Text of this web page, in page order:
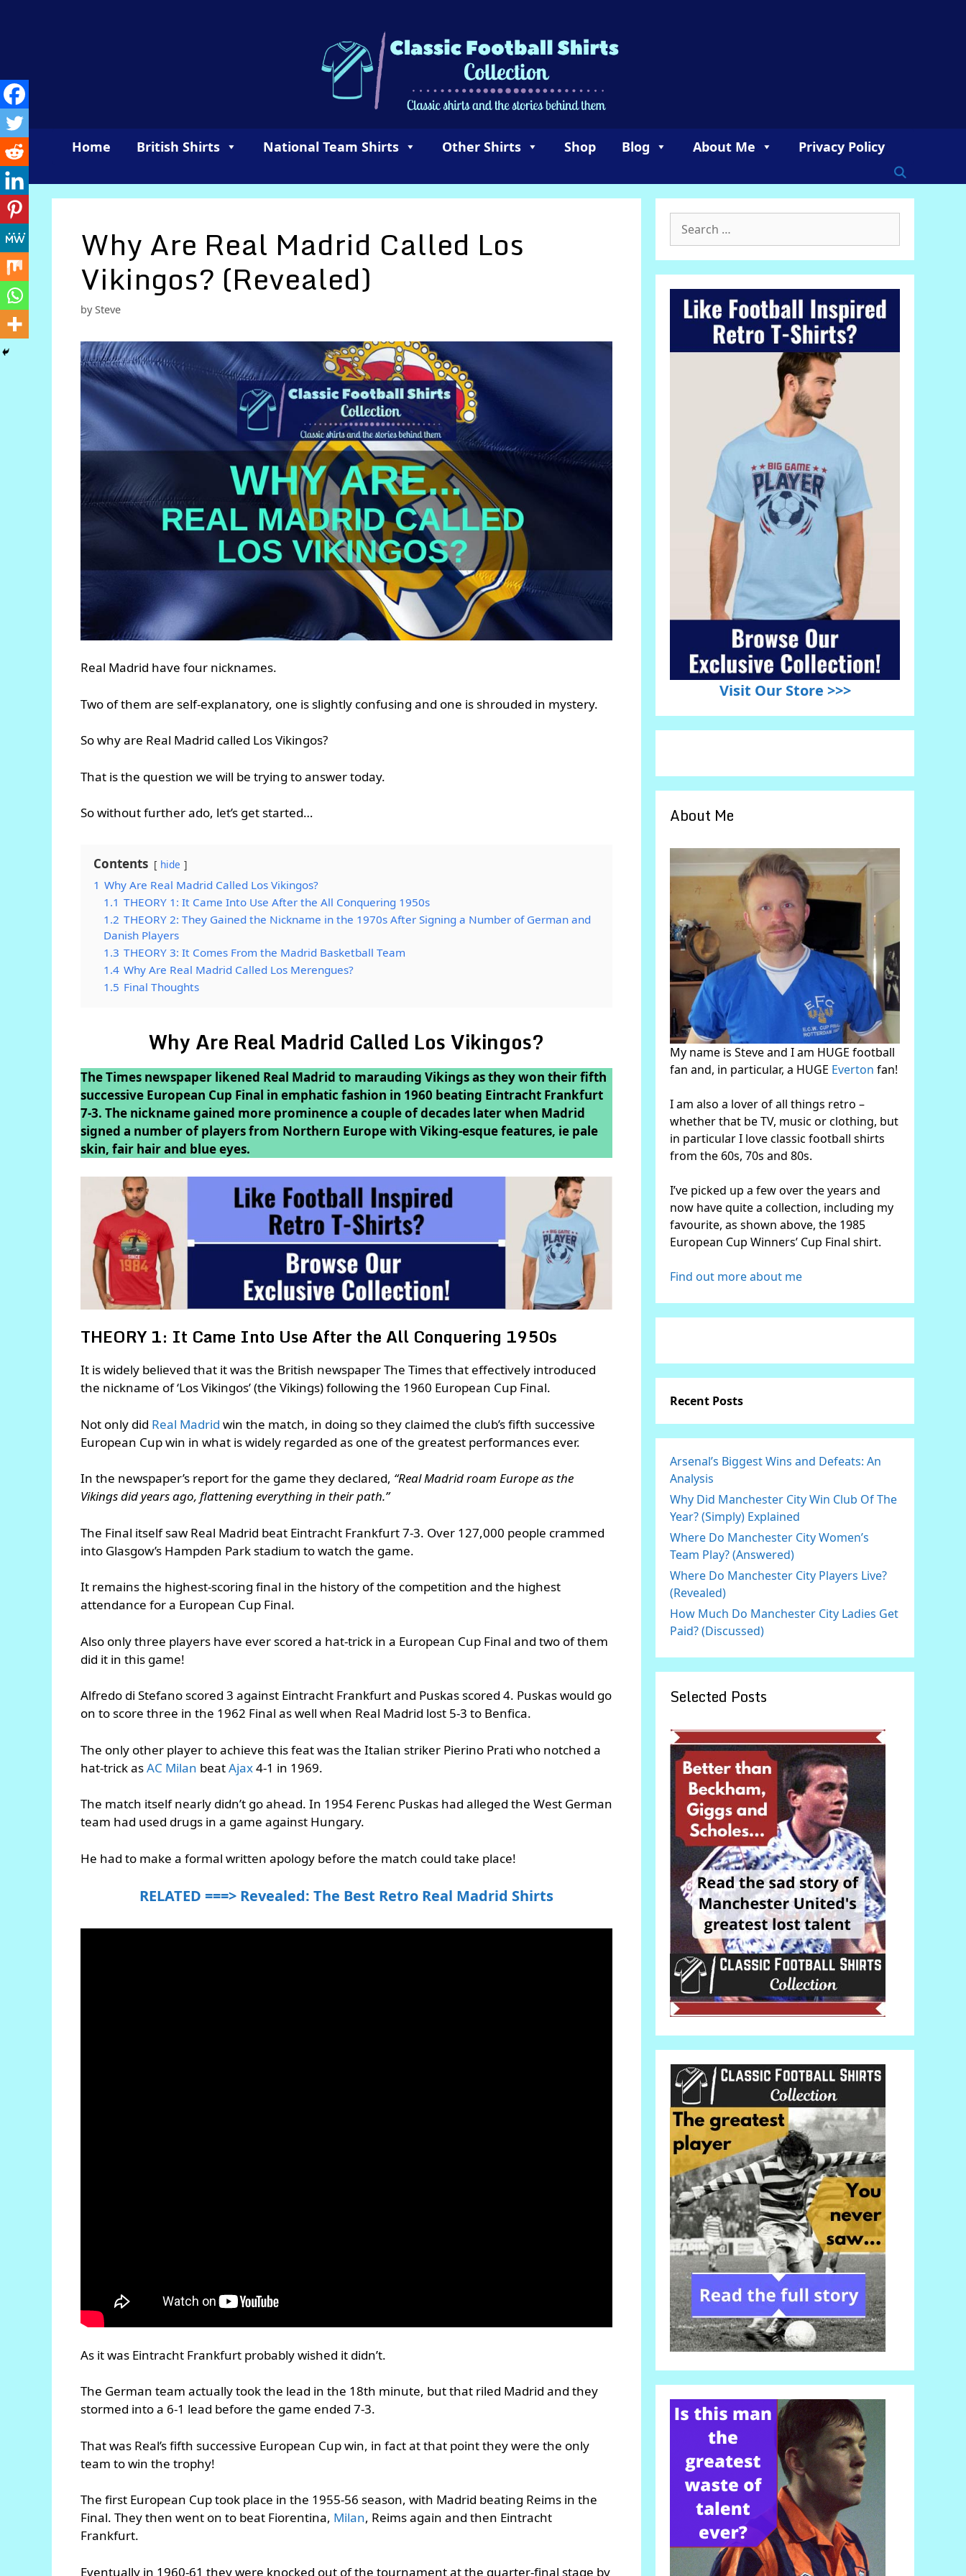
Home British Shirts National Team Shirts Other Shirts Shop Blog About Me Privacy Policy
Why Are Real Madrid Called Los
Vikingos? (Revealed)
bySteve
Real Madrid have four nicknames.
Two of them are self-explanatory, one is slightly confusing and one is shrouded in mystery.
So why are Real Madrid called Los Vikingos?
That is the question we will be trying to answer today.
So without further ado, let’s get started…
Contents hide
1 Why Are Real Madrid Called Los Vikingos?
1.1 THEORY 1: It Came Into Use After the All Conquering 1950s
1.2 THEORY 2: They Gained the Nickname in the 1970s After Signing a Number of German and
Danish Players
1.3 THEORY 3: It Comes From the Madrid Basketball Team
1.4 Why Are Real Madrid Called Los Merengues?
1.5 Final Thoughts
Why Are Real Madrid Called Los Vikingos?
The Times newspaper likened Real Madrid to marauding Vikings as they won their fifth
successive European Cup Final in emphatic fashion in 1960 beating Eintracht Frankfurt
7-3. The nickname gained more prominence a couple of decades later when Madrid
signed a number of players from Northern Europe with Viking-esque features, ie pale
skin, fair hair and blue eyes.
THEORY 1: It Came Into Use After the All Conquering 1950s
It is widely believed that it was the British newspaper The Times that effectively introduced
the nickname of ‘Los Vikingos’ (the Vikings) following the 1960 European Cup Final.
Not only did Real Madrid win the match, in doing so they claimed the club’s fifth successive
European Cup win in what is widely regarded as one of the greatest performances ever.
In the newspaper’s report for the game they declared, “Real Madrid roam Europe as the
Vikings did years ago, flattening everything in their path.”
The Final itself saw Real Madrid beat Eintracht Frankfurt 7-3. Over 127,000 people crammed
into Glasgow’s Hampden Park stadium to watch the game.
It remains the highest-scoring final in the history of the competition and the highest
attendance for a European Cup Final.
Also only three players have ever scored a hat-trick in a European Cup Final and two of them
did it in this game!
Alfredo di Stefano scored 3 against Eintracht Frankfurt and Puskas scored 4. Puskas would go
on to score three in the 1962 Final as well when Real Madrid lost 5-3 to Benfica.
The only other player to achieve this feat was the Italian striker Pierino Prati who notched a
hat-trick asAC Milan beatAjax4-1 in 1969.
The match itself nearly didn’t go ahead. In 1954 Ferenc Puskas had alleged the West German
team had used drugs in a game against Hungary.
He had to make a formal written apology before the match could take place!
RELATED ===> Revealed: The Best Retro Real Madrid Shirts
As it was Eintracht Frankfurt probably wished it didn’t.
The German team actually took the lead in the 18th minute, but that riled Madrid and they
stormed into a 6-1 lead before the game ended 7-3.
That was Real’s fifth successive European Cup win, in fact at that point they were the only
team to win the trophy!
The first European Cup took place in the 1955-56 season, with Madrid beating Reims in the
Final. They then went on to beat Fiorentina, Milan, Reims again and then Eintracht
Frankfurt.
Eventually in 1960-61 they were knocked out of the tournament at the quarter-final stage by
for:
Visit Our Store >>>
About Me
My name is Steve and I am HUGE football
fan and, in particular, a HUGE Everton fan!
I am also a lover of all things retro –
whether that be TV, music or clothing, but
in particular I love classic football shirts
from the 60s, 70s and 80s.
I’ve picked up a few over the years and
now have quite a collection, including my
favourite, as shown above, the 1985
European Cup Winners’ Cup Final shirt.
Find out more about me
Recent Posts
Arsenal’s Biggest Wins and Defeats: An
Analysis
Why Did Manchester City Win Club Of The
Year? (Simply) Explained
Where Do Manchester City Women’s
Team Play? (Answered)
Where Do Manchester City Players Live?
(Revealed)
How Much Do Manchester City Ladies Get
Paid? (Discussed)
Selected Posts